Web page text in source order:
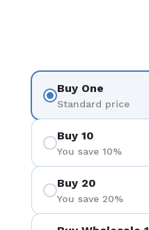
Buy One
Standard price
Buy 10
You save 10%
Buy 20
You save 20%